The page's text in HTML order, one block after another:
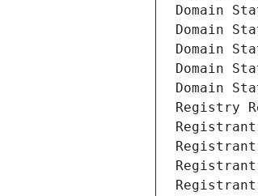
Domain
Domain
Domain
Domain
Domain
Registry
Registrant
Registrant
Registrant
Registrant